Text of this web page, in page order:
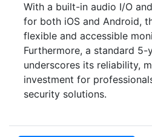
With a built-in audio I/O
for both iOS and Android,
flexible and accessible
Furthermore, a standard 5-
underscores its reliability,
investment for
security solutions.